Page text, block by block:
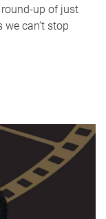
round-up of just
can’t stop